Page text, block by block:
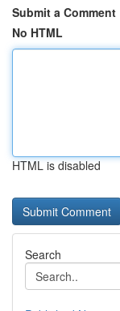
Submit a Comment
No HTML
HTML is disabled
Search